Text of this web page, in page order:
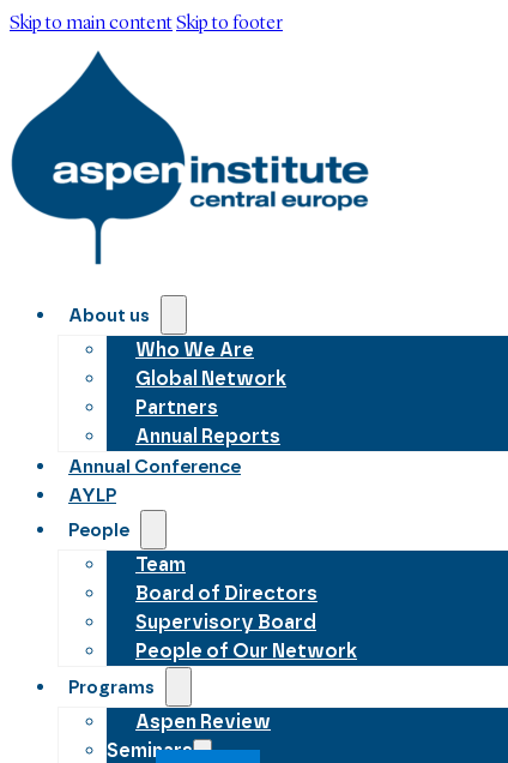
Skip to main contentSkip to footer
About us
Who We Are
Global Network
Partners
Annual Reports
Annual Conference
AYLP
People
Team
Board of Directors
Supervisory Board
People of Our Network
Programs
Aspen Review
Seminars